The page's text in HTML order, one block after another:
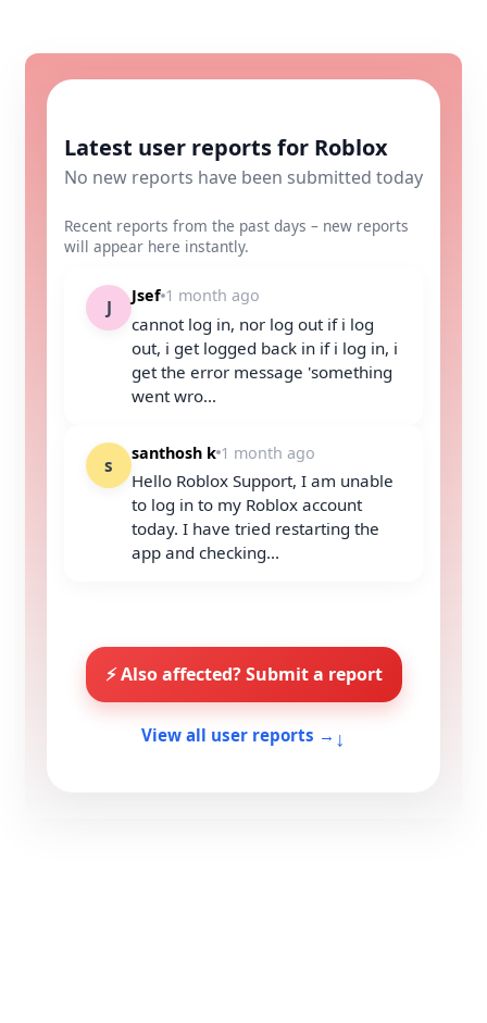
Latest user reports for Roblox
No new reports have been submitted today
Recent reports from the past days – new reports
will appear here instantly.
J
Jsef 1 month ago
cannot log in, nor log out if i log
out, i get logged back in if i log in, i
get the error message 'something
went wro...
s
santhosh k 1 month ago
Hello Roblox Support, I am unable
to log in to my Roblox account
today. I have tried restarting the
app and checking...
⚡ Also affected? Submit a report
View all user reports → ↓